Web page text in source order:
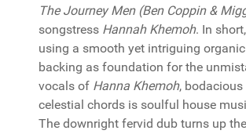
The Journey Men (Ben Coppin &
songstress Hannah Khemoh. In
using a smooth yet intriguing
backing as foundation for the
vocals of Hanna Khemoh, bodacious
celestial chords is soulful house
The downright fervid dub turns up